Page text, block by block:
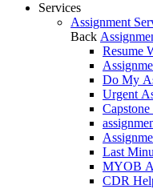
Services
Assignment
Back
Resume
Do My
Urgent
Last
MYOB
CDR